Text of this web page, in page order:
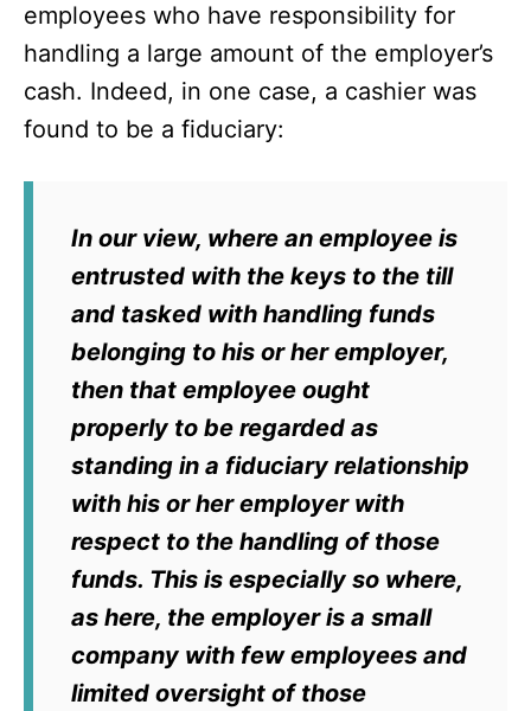
employees who have responsibility for
handling a large amount of the employer’s
cash. Indeed, in one case, a cashier was
found to be a fiduciary:
In our view, where an employee is
entrusted with the keys to the till
and tasked with handling funds
belonging to his or her employer,
then that employee ought
properly to be regarded as
standing in a fiduciary relationship
with his or her employer with
respect to the handling of those
funds. This is especially so where,
as here, the employer is a small
company with few employees and
limited oversight of those